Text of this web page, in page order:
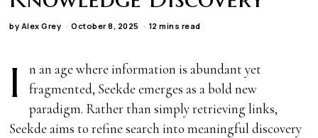
by Alex Grey October 8, 2025 12 mins read
I
n an age where information is abundant yet
fragmented, Seekde emerges as a bold new
paradigm. Rather than simply retrieving links,
Seekde aims to refine search into meaningful discovery